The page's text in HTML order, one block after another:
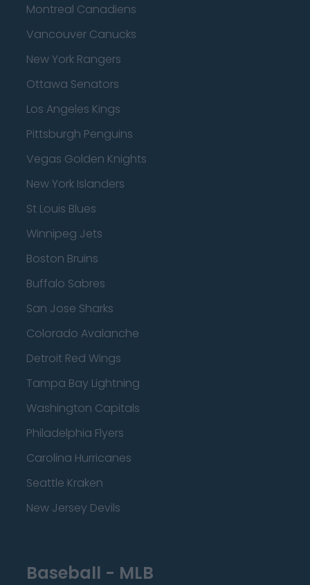
Montreal Canadiens
Vancouver Canucks
New York Rangers
Ottawa Senators
Los Angeles Kings
Pittsburgh Penguins
Vegas Golden Knights
New York Islanders
St Louis Blues
Winnipeg Jets
Boston Bruins
Buffalo Sabres
San Jose Sharks
Colorado Avalanche
Detroit Red Wings
Tampa Bay Lightning
Washington Capitals
Philadelphia Flyers
Carolina Hurricanes
Seattle Kraken
New Jersey Devils
Baseball - MLB